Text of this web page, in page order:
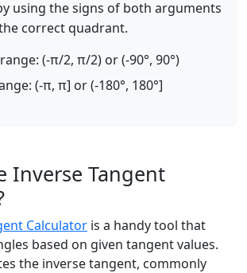
using the signs of both arguments
correct quadrant.
(-π/2, π/2) or (-90°, 90°)
(-π, π] or (-180°, 180°]
Inverse Tangent
Calculator is a handy tool that
based on given tangent values.
the inverse tangent, commonly